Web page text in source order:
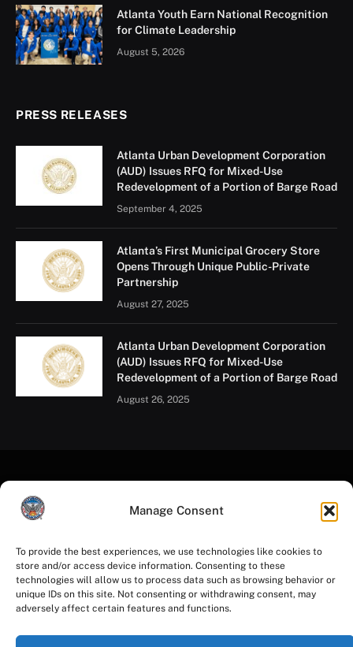
Manage Consent
To provide the best experiences, we use technologies like cookies to
store and/or access device information. Consenting to these
technologies will allow us to process data such as browsing behavior or
unique IDs on this site. Not consenting or withdrawing consent, may
adversely affect certain features and functions.
Atlanta Youth Earn National Recognition
for Climate Leadership
August 5, 2026
PRESS RELEASES
Atlanta Urban Development Corporation
(AUD) Issues RFQ for Mixed-Use
Redevelopment of a Portion of Barge Road
September 4, 2025
Atlanta’s First Municipal Grocery Store
Opens Through Unique Public-Private
Partnership
August 27, 2025
Atlanta Urban Development Corporation
(AUD) Issues RFQ for Mixed-Use
Redevelopment of a Portion of Barge Road
August 26, 2025
FacebookInstagramYouTubeLinkedInX
(Twitter)
Mastodon
HOME PRIVACY POLICY TERMS OF USE
ACCESSIBILITY COOKIE NOTICE